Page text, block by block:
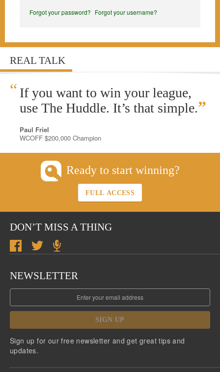
Forgot your password? Forgot your username?
REAL TALK
“ If you want to win your league,
use The Huddle. It’s that simple.”
Paul Friel
WCOFF $200,000 Champion
Ready to start winning?
FULL ACCESS
DON’T MISS A THING
NEWSLETTER
SIGN UP
Sign up for our free newsletter and get great tips and
updates.